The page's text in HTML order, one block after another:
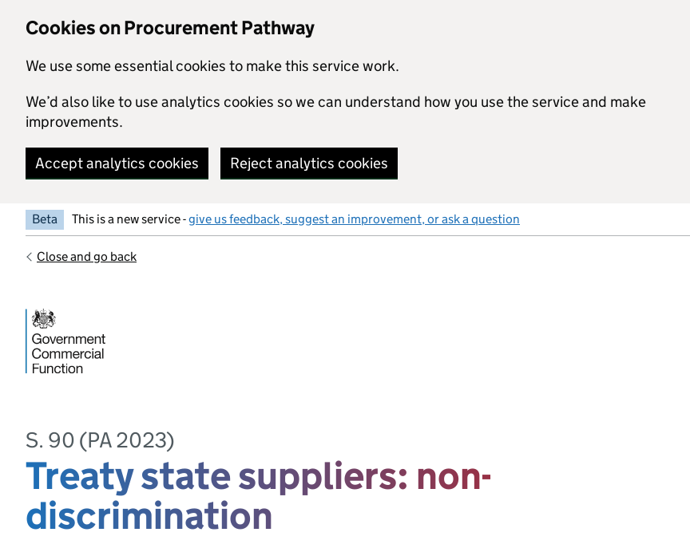
Cookies on Procurement Pathway
We use some essential cookies to make this service work.
We’d also like to use analytics cookies so we can understand how you use the service and make
improvements.
Accept analytics cookies Reject analytics cookies
Beta This is a new service -give us feedback, suggest an improvement, or ask a question
Close and go back
S. 90 (PA 2023)
Treaty state suppliers: non-
discrimination